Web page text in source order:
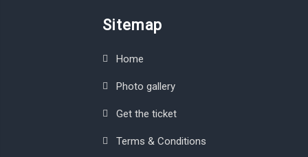
Sitemap
Home
Photo gallery
Get the ticket
Terms & Conditions